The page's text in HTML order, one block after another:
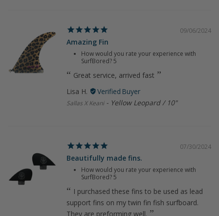
09/06/2024
Amazing Fin
How would you rate your experience with
SurfBored?5
Great service, arrived fast
Lisa H.
Sallas X Keani Yellow Leopard / 10"
07/30/2024
Beautifully made fins.
How would you rate your experience with
SurfBored?5
I purchased these fins to be used as lead
support fins on my twin fin fish surfboard.
They are preforming well.